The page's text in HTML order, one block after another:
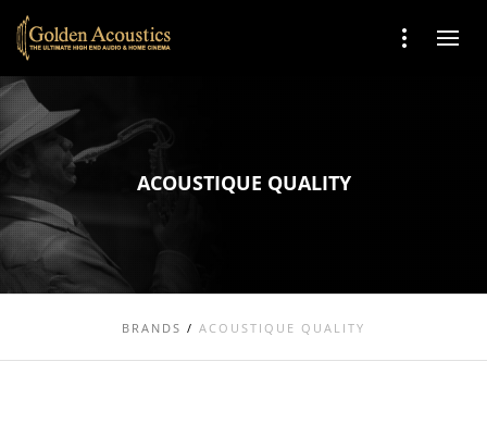
ACOUSTIQUE QUALITY
BRANDS / ACOUSTIQUE QUALITY